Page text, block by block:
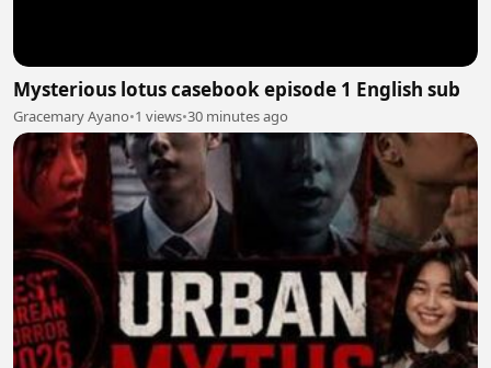
Mysterious lotus casebook episode 1 English sub
Gracemary Ayano•1 views•30 minutes ago